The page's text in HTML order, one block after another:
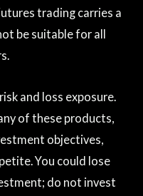
trading carries a
be suitable for all
and loss exposure.
of these products,
objectives,
You could lose
do not invest